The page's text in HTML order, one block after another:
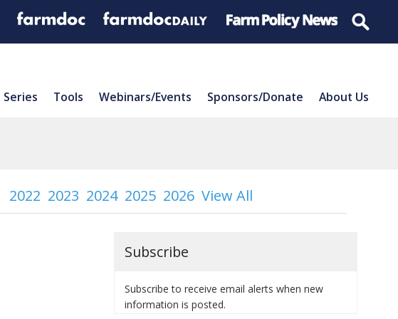
Series Tools Webinars/Events Sponsors/Donate About Us
2022 2023 2024 2025 2026 View All
Subscribe
Subscribe to receive email alerts when new
information is posted.